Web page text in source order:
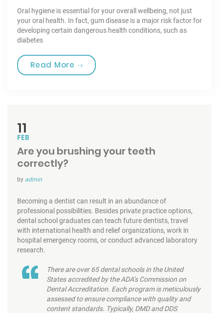
Oral hygiene is essential for your overall wellbeing, not just
your oral health. In fact, gum disease is a major risk factor for
developing certain dangerous health conditions, such as
diabetes
Read More “Toothbrushes for the best Care”
11
FEB
Are you brushing your teeth
correctly?
by admin
Becoming a dentist can result in an abundance of
professional possibilities. Besides private practice options,
dental school graduates can teach future dentists, travel
with international health and relief organizations, work in
hospital emergency rooms, or conduct advanced laboratory
research.
There are over 65 dental schools in the United
States accredited by the ADA’s Commission on
Dental Accreditation. Each program is meticulously
assessed to ensure compliance with quality and
content standards. Typically, DMD and DDS